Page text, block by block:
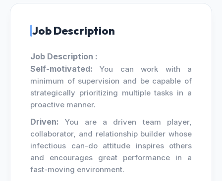
Job Description
Job Description :
Self-motivated: You can work with a
minimum of supervision and be capable of
strategically prioritizing multiple tasks in a
proactive manner.
Driven: You are a driven team player,
collaborator, and relationship builder whose
infectious can-do attitude inspires others
and encourages great performance in a
fast-moving environment.